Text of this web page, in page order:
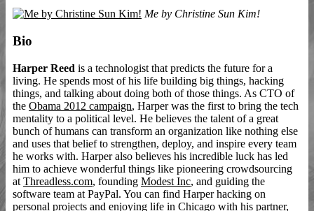
Me by Christine Sun Kim!
Bio
Harper Reed is a technologist that predicts the future for a
living. He spends most of his life building big things, hacking
things, and talking about doing both of those things. As CTO of
the Obama 2012 campaign, Harper was the first to bring the tech
mentality to a political level. He believes the talent of a great
bunch of humans can transform an organization like nothing else
and uses that belief to strengthen, deploy, and inspire every team
he works with. Harper also believes his incredible luck has led
him to achieve wonderful things like pioneering crowdsourcing
at Threadless.com, founding Modest Inc, and guiding the
software team at PayPal. You can find Harper hacking on
personal projects and enjoying life in Chicago with his partner,